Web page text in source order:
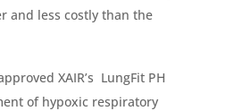
and less costly than the
XAIR’s LungFit PH
of hypoxic respiratory